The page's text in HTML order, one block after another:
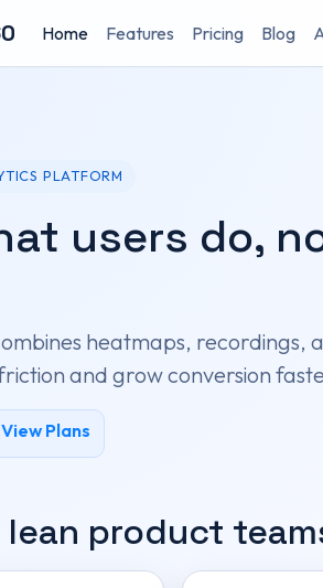
Home Features Pricing Blog
PLATFORM
users do,
heatmaps, recordings,
and grow conversion
View Plans
product